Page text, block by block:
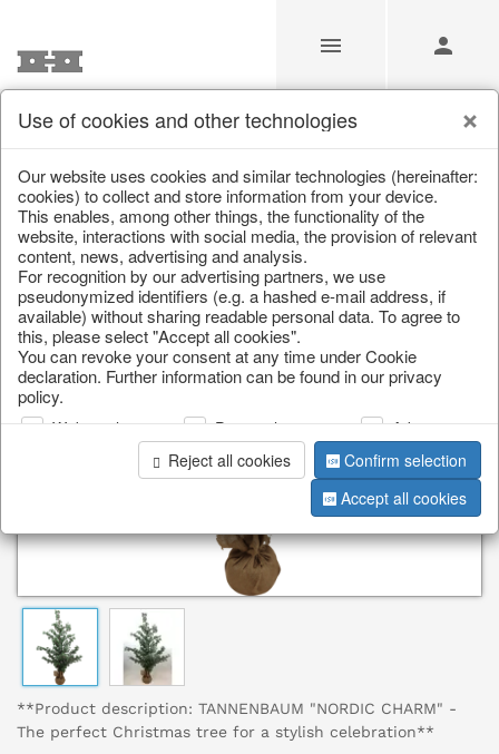
/ Christmas / Christmas trees
**Product description: TANNENBAUM "NORDIC CHARM" -
The perfect Christmas tree for a stylish celebration**
Use of cookies and other technologies
Our website uses cookies and similar technologies (hereinafter:
cookies) to collect and store information from your device.
This enables, among other things, the functionality of the
website, interactions with social media, the provision of relevant
content, news, advertising and analysis.
For recognition by our advertising partners, we use
pseudonymized identifiers (e.g. a hashed e-mail address, if
available) without sharing readable personal data. To agree to
this, please select "Accept all cookies".
You can revoke your consent at any time under Cookie
declaration. Further information can be found in our privacy
policy.
Web analysis Personalization
Advertising
Reject all cookies
Confirm selection
Accept all cookies